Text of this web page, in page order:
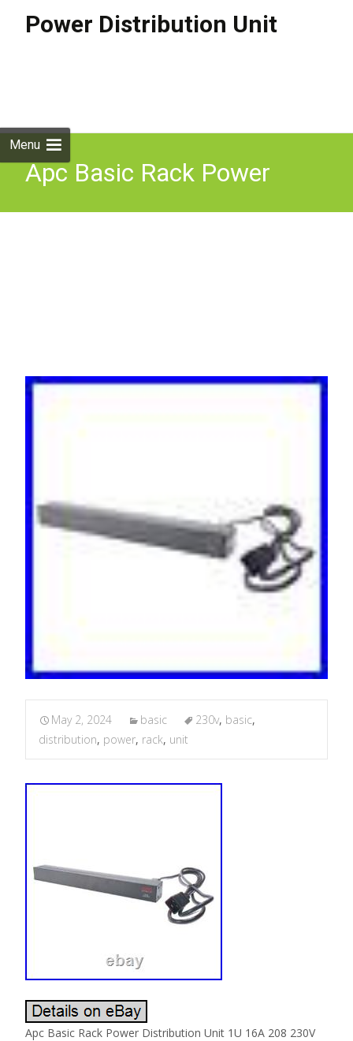
Power Distribution Unit
Menu
Apc Basic Rack Power
May 2, 2024 basic 230v, basic,
distribution, power, rack, unit
Apc Basic Rack Power Distribution Unit 1U 16A 208 230V